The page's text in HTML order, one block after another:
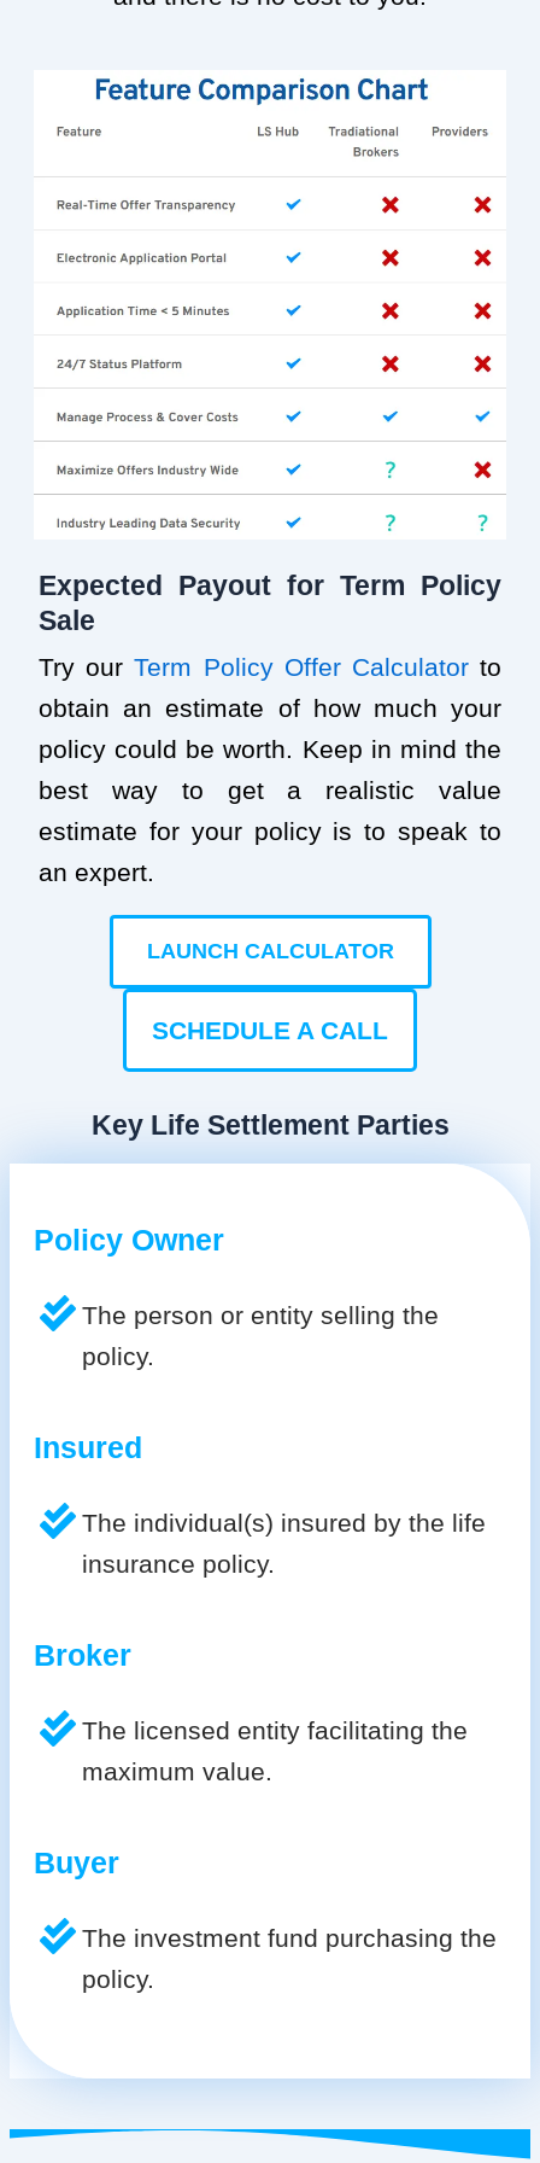
Expected Payout for Term Policy
Sale
Try ourTerm Policy Offer Calculator to
obtain an estimate of how much your
policy could be worth. Keep in mind the
best way to get a realistic value
estimate for your policy is to speak to
an expert.
LAUNCH CALCULATOR
SCHEDULE A CALL
Key Life Settlement Parties
Policy Owner
The person or entity selling the
policy.
Insured
The individual(s) insured by the life
insurance policy.
Broker
The licensed entity facilitating the
maximum value.
Buyer
The investment fund purchasing the
policy.